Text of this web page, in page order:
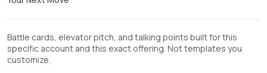
Battle cards, elevator pitch, and talking points built for this
specific account and this exact offering. Not templates you
customize.